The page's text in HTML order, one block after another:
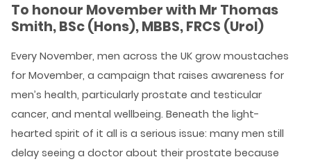
To honour Movember with Mr Thomas
Smith, BSc (Hons), MBBS, FRCS (Urol)
Every November, men across the UK grow moustaches
for Movember, a campaign that raises awareness for
men’s health, particularly prostate and testicular
cancer, and mental wellbeing. Beneath the light-
hearted spirit of it all is a serious issue: many men still
delay seeing a doctor about their prostate because